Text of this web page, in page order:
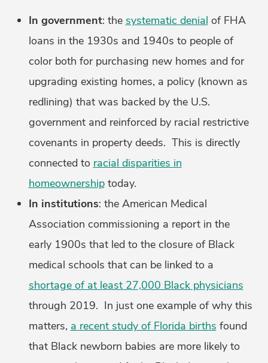
In government: the systematic denial of FHA
loans in the 1930s and 1940s to people of
color both for purchasing new homes and for
upgrading existing homes, a policy (known as
redlining) that was backed by the U.S.
government and reinforced by racial restrictive
covenants in property deeds. This is directly
connected to racial disparities in
homeownershiptoday.
In institutions: the American Medical
Association commissioning a report in the
early 1900s that led to the closure of Black
medical schools that can be linked to a
shortage of at least 27,000 Black physicians
through 2019. In just one example of why this
matters, a recent study of Florida births found
that Black newborn babies are more likely to